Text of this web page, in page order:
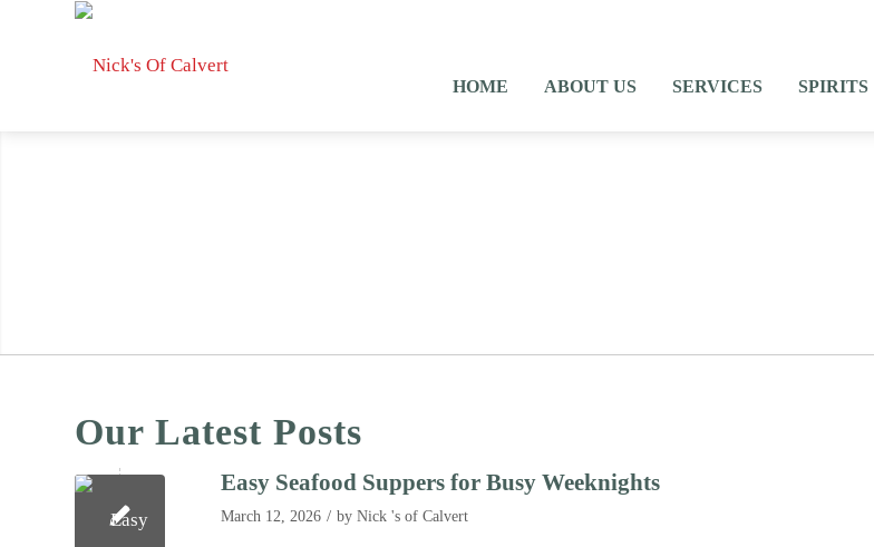
HOME ABOUT US SERVICES SPIRITS
Our Latest Posts
Easy Seafood Suppers for Busy Weeknights
March 12, 2026 / by Nick 's of Calvert